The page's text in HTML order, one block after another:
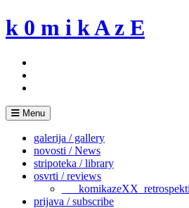
Skip
to
k 0 m i k A z E
Menu
galerija / gallery
novosti / News
stripoteka / library
osvrti / reviews
prijava / subscribe